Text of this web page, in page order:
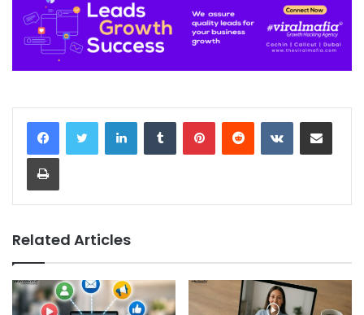
LinkedInTumblr PinterestReddit VKontakteShare via Email
Print
Related Articles